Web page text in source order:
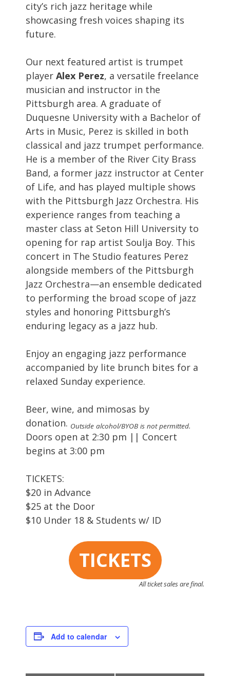
city’s rich jazz heritage while
showcasing fresh voices shaping its
future.
Our next featured artist is trumpet
player Alex Perez, a versatile freelance
musician and instructor in the
Pittsburgh area. A graduate of
Duquesne University with a Bachelor of
Arts in Music, Perez is skilled in both
classical and jazz trumpet performance.
He is a member of the River City Brass
Band, a former jazz instructor at Center
of Life, and has played multiple shows
with the Pittsburgh Jazz Orchestra. His
experience ranges from teaching a
master class at Seton Hill University to
opening for rap artist Soulja Boy. This
concert in The Studio features Perez
alongside members of the Pittsburgh
Jazz Orchestra—an ensemble dedicated
to performing the broad scope of jazz
styles and honoring Pittsburgh’s
enduring legacy as a jazz hub.
Enjoy an engaging jazz performance
accompanied by lite brunch bites for a
relaxed Sunday experience.
Beer, wine, and mimosas by
donation. Outside alcohol/BYOB is not permitted.
Doors open at 2:30 pm || Concert
begins at 3:00 pm
TICKETS:
$20 in Advance
$25 at the Door
$10 Under 18 & Students w/ ID
TICKETS
All ticket sales are final.
Add to calendar